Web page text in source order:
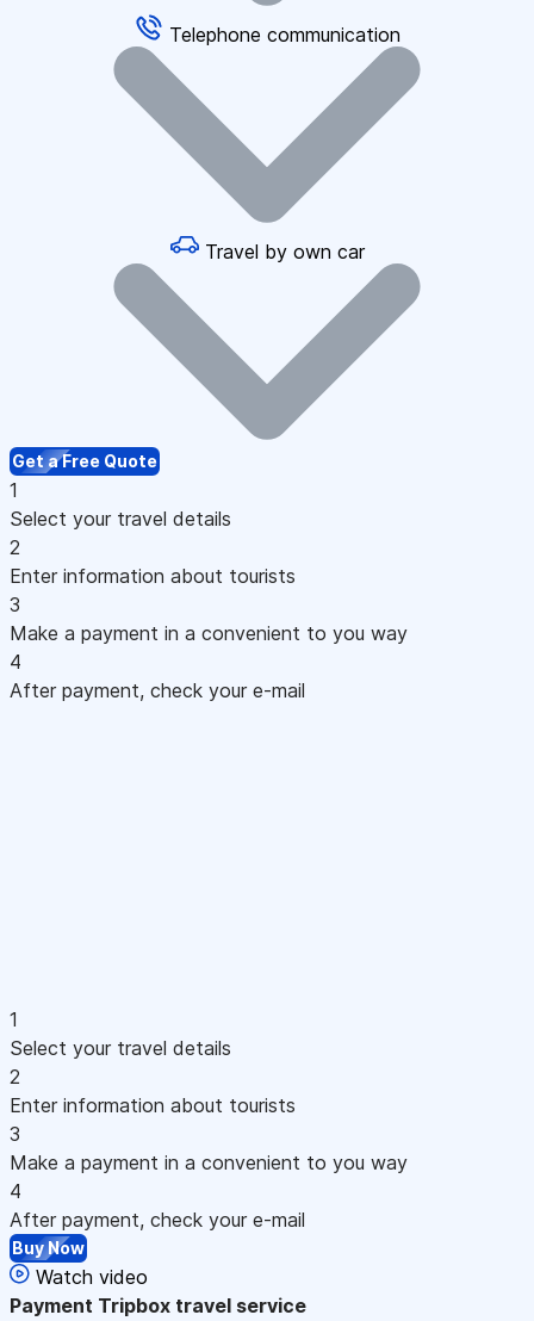
Telephone communication
Travel by own car
Get a Free Quote
1
Select your travel details
2
Enter information about tourists
3
Make a payment in a convenient to you way
4
After payment, check your e-mail
1
Select your travel details
2
Enter information about tourists
3
Make a payment in a convenient to you way
4
After payment, check your e-mail
Buy Now
Watch video
Payment Tripbox travel service